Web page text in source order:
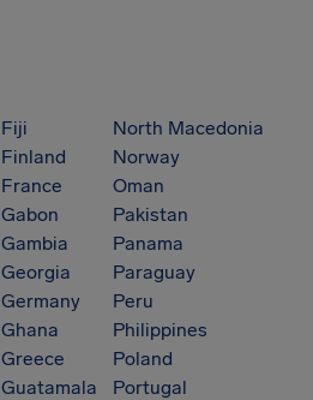
Fiji
North Macedonia
Finland
Norway
France
Oman
Gabon
Pakistan
Gambia
Panama
Georgia
Paraguay
Germany
Peru
Ghana
Philippines
Greece
Poland
Guatamala
Portugal